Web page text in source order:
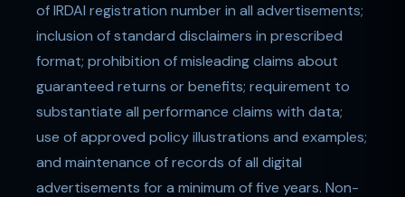
of IRDAI registration number in all advertisements;
inclusion of standard disclaimers in prescribed
format; prohibition of misleading claims about
guaranteed returns or benefits; requirement to
substantiate all performance claims with data;
use of approved policy illustrations and examples;
and maintenance of records of all digital
advertisements for a minimum of five years. Non-